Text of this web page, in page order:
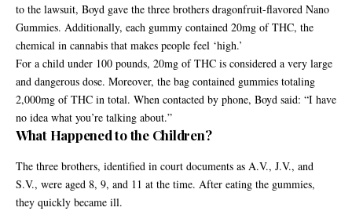
to the lawsuit, Boyd gave the three brothers dragonfruit-flavored Nano
Gummies. Additionally, each gummy contained 20mg ofTHC, the
chemical in cannabis that makes people feel ‘high.’
For a child under 100 pounds, 20mg of THC is considered a very large
and dangerous dose. Moreover, the bag contained gummies totaling
2,000mg of THC in total. When contacted by phone, Boyd said: “I have
no idea what you’re talking about.”
What Happened to the Children?
The three brothers, identified in court documents as A.V., J.V., and
S.V., were aged 8, 9, and 11 at the time. After eating the gummies,
they quickly became ill.